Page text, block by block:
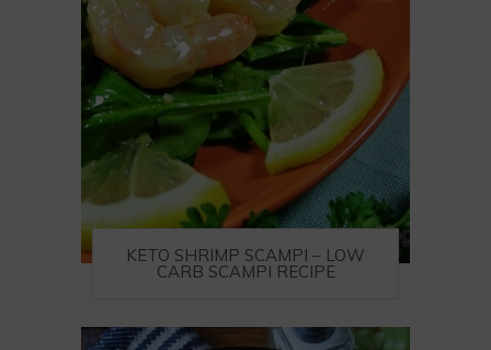
KETO SHRIMP SCAMPI – LOW
CARB SCAMPI RECIPE